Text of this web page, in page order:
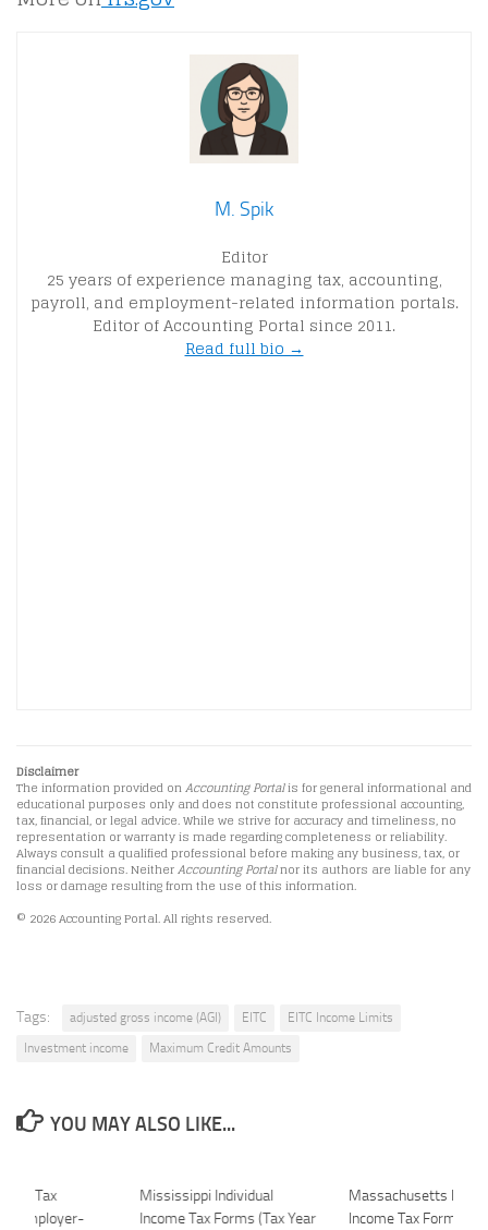
M. Spik
Editor
25 years of experience managing tax, accounting,
payroll, and employment-related information portals.
Editor of Accounting Portal since 2011.
Read full bio →
Disclaimer
The information provided onAccounting Portalis for general informational and
educational purposes only and does not constitute professional accounting,
tax, financial, or legal advice. While we strive for accuracy and timeliness, no
representation or warranty is made regarding completeness or reliability.
Always consult a qualified professional before making any business, tax, or
financial decisions. NeitherAccounting Portalnor its authors are liable for any
loss or damage resulting from the use of this information.
© 2026 Accounting Portal. All rights reserved.
Tags: adjusted gross income (AGI) EITC
EITC Income Limits
Investment income
Maximum Credit Amounts
YOU MAY ALSO LIKE...
Mississippi Individual
Income Tax Forms (Tax Year
Massachusetts
Income Tax Forms
72 Tax
Employer-